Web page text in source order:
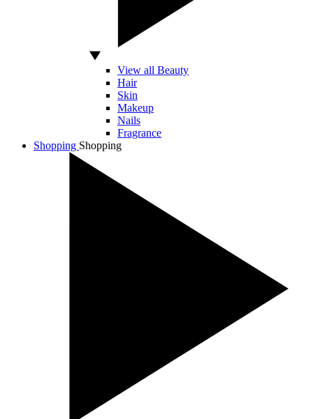
View all Beauty
Hair
Skin
Makeup
Nails
Fragrance
Shopping Shopping